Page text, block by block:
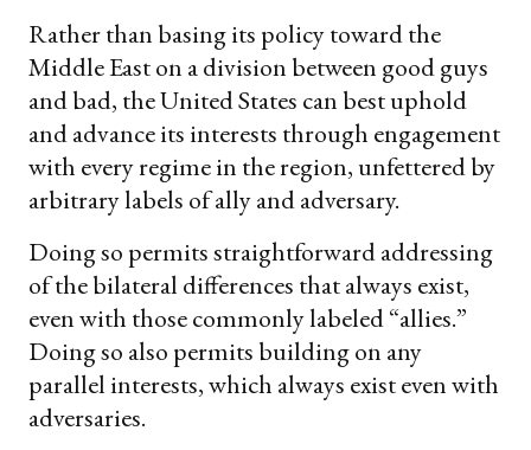
Rather than basing its policy toward the
Middle East on a division between good guys
and bad, the United States can best uphold
and advance its interests through engagement
with every regime in the region, unfettered by
arbitrary labels of ally and adversary.
Doing so permits straightforward addressing
of the bilateral differences that always exist,
even with those commonly labeled “allies.”
Doing so also permits building on any
parallel interests, which always exist even with
adversaries.